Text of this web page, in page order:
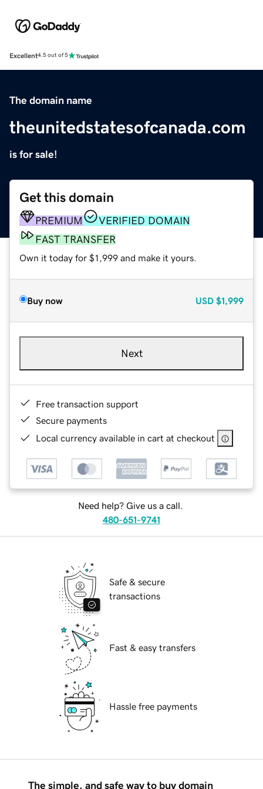
Excellent4.5 out of 5
The domain name
theunitedstatesofcanada.com
is for sale!
Get this domain
PREMIUM
VERIFIED DOMAIN
FAST TRANSFER
Own it today for $1,999 and make it yours.
Buy now USD $1,999
Next
Free transaction support
Secure payments
Local currency available in cart at checkout
Need help? Give us a call.
480-651-9741
Safe & secure
transactions
Fast & easy transfers
Hassle free payments
The simple, and safe way to buy domain